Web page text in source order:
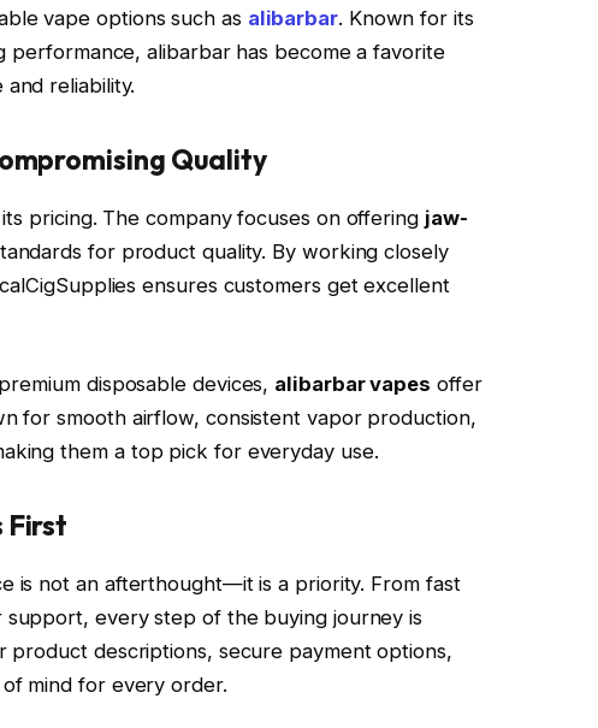
vape options such as alibarbar. Known for its
performance, alibarbar has become a favorite
reliability.
Quality
pricing. The company focuses on offering jaw-
for product quality. By working closely
ensures customers get excellent
disposable devices, alibarbar vapes offer
for smooth airflow, consistent vapor production,
them a top pick for everyday use.
First
is not an afterthought—it is a priority. From fast
every step of the buying journey is
product descriptions, secure payment options,
mind for every order.